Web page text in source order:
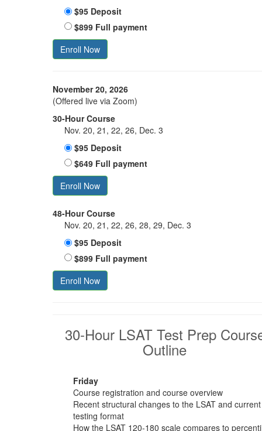
$95 Deposit
$899 Full payment
Enroll Now
November 20, 2026
(Offered live via Zoom)
30-Hour Course
Nov. 20, 21, 22, 26, Dec. 3
$95 Deposit
$649 Full payment
Enroll Now
48-Hour Course
Nov. 20, 21, 22, 26, 28, 29, Dec. 3
$95 Deposit
$899 Full payment
Enroll Now
30-Hour LSAT Test Prep
Outline
Friday
Course registration and course overview
Recent structural changes to the LSAT and current
testing format
How the LSAT 120-180 scale compares to